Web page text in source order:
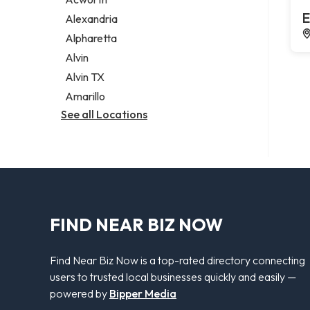
Legal services
Notary public
Personal injury attorney
Alexandria
Alpharetta
Alvin
Alvin TX
Amarillo
See all Locations
FIND NEAR BIZ NOW
Find Near Biz Now is a top-rated directory connecting
users to trusted local businesses quickly and easily —
powered by Bipper Media